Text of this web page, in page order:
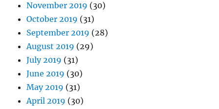
November 2019 (30)
October 2019 (31)
September 2019 (28)
August 2019 (29)
July 2019 (31)
June 2019 (30)
May 2019 (31)
April 2019 (30)